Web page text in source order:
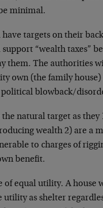
minimal.
targets on their
“wealth taxes”
them. The authorities
own (the family house)
political blowback/
natural target as they
wealth 2) are a
to charges of
benefit.
of equal utility. A house
utility as shelter